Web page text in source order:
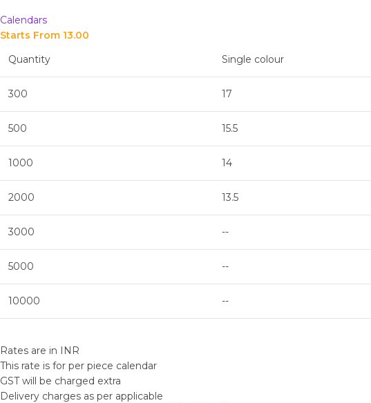
Calendars
Starts From 13.00
Quantity
Single colour
300 17
500 15.5
1000 14
2000 13.5
3000 --
5000 --
10000 --
Rates are in INR
This rate is for per piece calendar
GST will be charged extra
Delivery charges as per applicable